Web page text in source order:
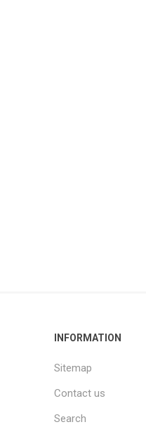
INFORMATION
Sitemap
Contact us
Search